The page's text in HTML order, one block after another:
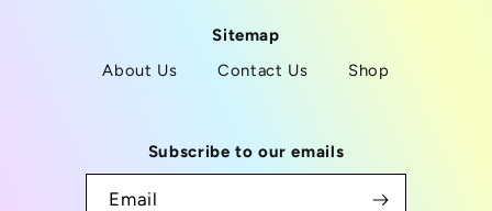
Sitemap
About Us
Contact Us Shop
Subscribe to our emails
Email